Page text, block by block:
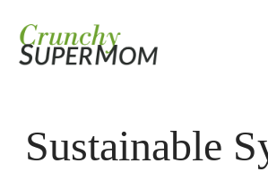
Sustainable